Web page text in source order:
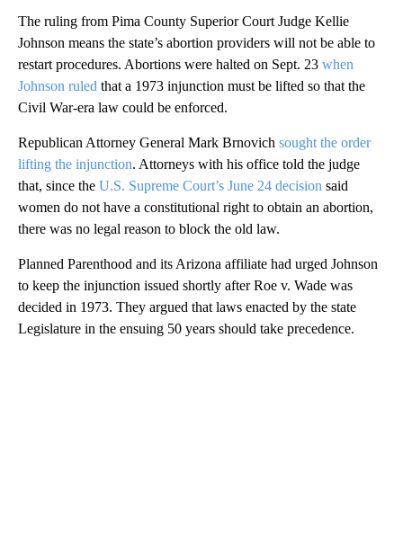
The ruling from Pima County Superior Court Judge Kellie
Johnson means the state’s abortion providers will not be able to
restart procedures. Abortions were halted on Sept. 23 when
Johnson ruled that a 1973 injunction must be lifted so that the
Civil War-era law could be enforced.
Republican Attorney General Mark Brnovich sought the order
lifting the injunction. Attorneys with his office told the judge
that, since the U.S. Supreme Court’s June 24 decision said
women do not have a constitutional right to obtain an abortion,
there was no legal reason to block the old law.
Planned Parenthood and its Arizona affiliate had urged Johnson
to keep the injunction issued shortly after Roe v. Wade was
decided in 1973. They argued that laws enacted by the state
Legislature in the ensuing 50 years should take precedence.